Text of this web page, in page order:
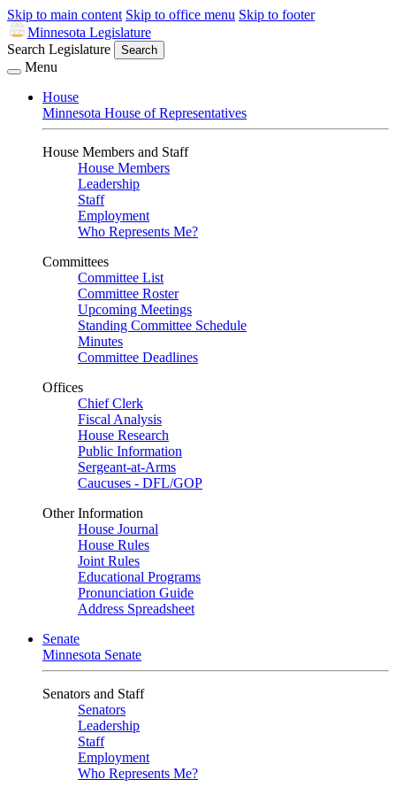
Skip to main content Skip to office menu Skip to footer
Minnesota Legislature
Search Legislature
Search
Menu
House
Minnesota House of Representatives
House Members and Staff
House Members
Leadership
Staff
Employment
Who Represents Me?
Committees
Committee List
Committee Roster
Upcoming Meetings
Standing Committee Schedule
Minutes
Committee Deadlines
Offices
Chief Clerk
Fiscal Analysis
House Research
Public Information
Sergeant-at-Arms
Caucuses - DFL/GOP
Other Information
House Journal
House Rules
Joint Rules
Educational Programs
Pronunciation Guide
Address Spreadsheet
Senate
Minnesota Senate
Senators and Staff
Senators
Leadership
Staff
Employment
Who Represents Me?